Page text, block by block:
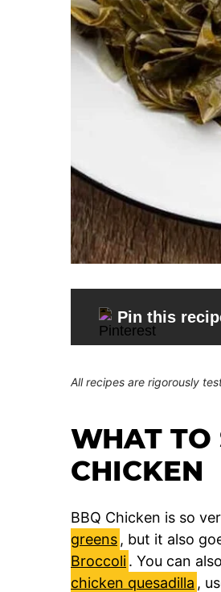
Pin this
All recipes are rigorously
WHAT TO
CHICKEN
BBQ Chicken is so
greens , but it also
Broccoli. You can
chicken quesadilla ,